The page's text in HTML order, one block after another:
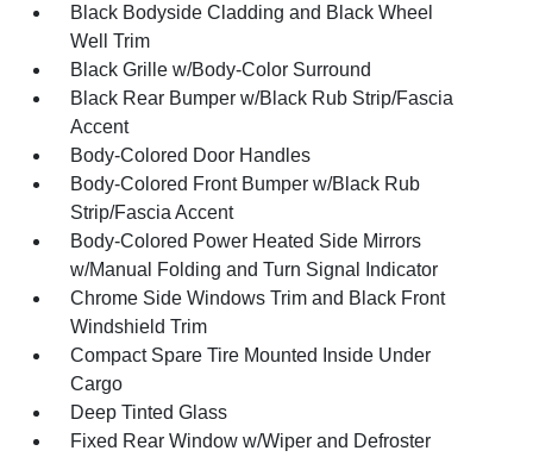
Black Bodyside Cladding and Black Wheel
Well Trim
Black Grille w/Body-Color Surround
Black Rear Bumper w/Black Rub Strip/Fascia
Accent
Body-Colored Door Handles
Body-Colored Front Bumper w/Black Rub
Strip/Fascia Accent
Body-Colored Power Heated Side Mirrors
w/Manual Folding and Turn Signal Indicator
Chrome Side Windows Trim and Black Front
Windshield Trim
Compact Spare Tire Mounted Inside Under
Cargo
Deep Tinted Glass
Fixed Rear Window w/Wiper and Defroster